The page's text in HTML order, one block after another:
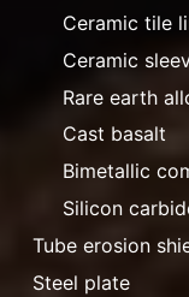
Ceramic tile
Ceramic
Rare earth
Cast basalt
Bimetallic
Silicon
Tube erosion
Steel plate